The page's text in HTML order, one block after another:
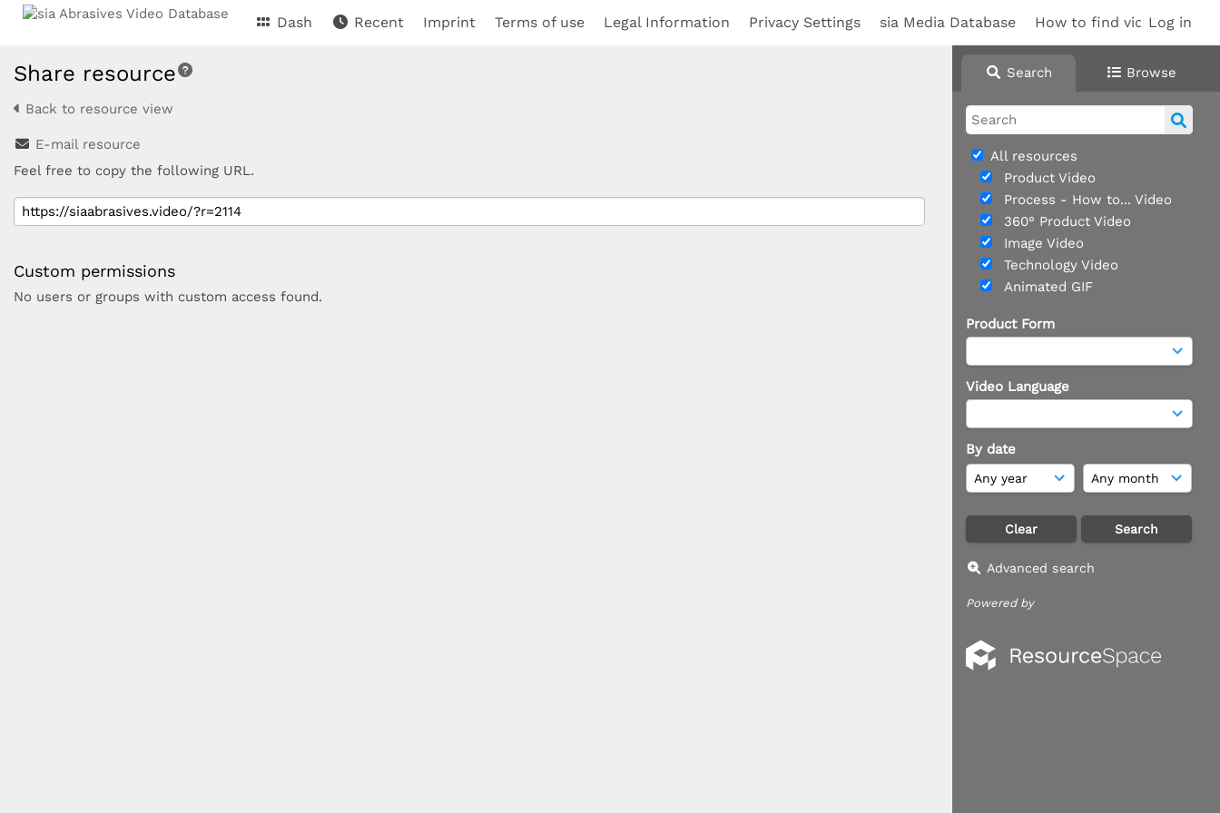
Log in
Dash Recent Imprint Terms of use Legal Information Privacy Settings sia Media Database How to find videos
Search Browse
All resources
Product Video
Process - How to... Video
360° Product Video
Image Video
Technology Video
Animated GIF
Product Form
Video Language
By date
Advanced search
Powered by
Share resource
Back to resource view
E-mail resource
Feel free to copy the following URL.
Custom permissions
No users or groups with custom access found.